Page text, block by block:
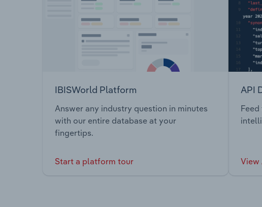
IBISWorld Platform
Answer any industry question in minutes
with our entire database at your
fingertips.
Start a platform tour
API
View